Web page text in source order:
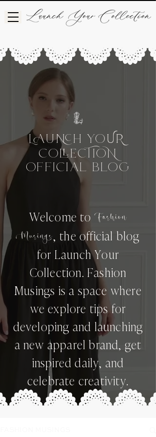
L
UH Yo UR
CoeCIo
OFFICIAL BLog
Welcome toFashion
Musings,the official blog
for Launch Your
Collection. Fashion
Musings is a space where
we explore tips for
developing and launching
a new apparel brand, get
inspired daily, and
celebrate creativity.